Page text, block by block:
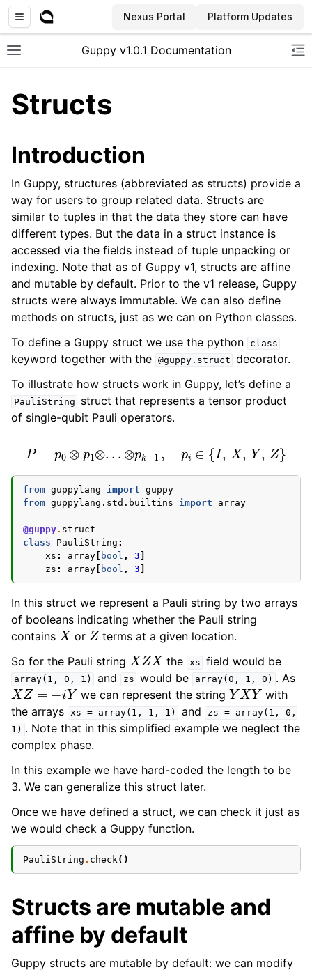
Nexus Portal Platform Updates
Toggle site navigation sidebar
Guppy v1.0.1 Documentation
navigation of Data types
navigation of Modifiers
navigation of guppylang API
Structs
Introduction
In Guppy, structures (abbreviated as structs) provide a
way for users to group related data. Structs are
similar to tuples in that the data they store can have
different types. But the data in a struct instance is
accessed via the fields instead of tuple unpacking or
indexing. Note that as of Guppy v1, structs are affine
and mutable by default. Prior to the v1 release, Guppy
structs were always immutable. We can also define
methods on structs, just as we can on Python classes.
To define a Guppy struct we use the python
class
keyword together with the @guppy.struct decorator.
To illustrate how structs work in Guppy, let’s define a
PauliString
struct that represents a tensor product
of single-qubit Pauli operators.
P =p 0⊗p ⊗...⊗ ,p ∈ {I,X Y, Z}
from guppylang import guppy
from guppylang.std.builtins import array
@guppy. struct
class
PauliString :
xs : array bool , 3
zs : array bool , 3
In this struct we represent a Pauli string by two arrays
of booleans indicating whether the Pauli string
contains X or Z terms at a given location.
So for the Pauli string XZX the xs field would be
array(1, 0, 1) and zs would be array(0, 1, 0) . As
XZ=−iY we can represent the string YXY
with
the arrays xs = array(1, 1, 1) and zs = array(1,
0,
1) . Note that in this simplified example we neglect the
complex phase.
In this example we have hard-coded the length to be
3. We can generalize this struct later.
Once we have defined a struct, we can check it just as
we would check a Guppy function.
PauliString . check()
Structs are mutable and
affine by default
Guppy structs are mutable by default: we can modify